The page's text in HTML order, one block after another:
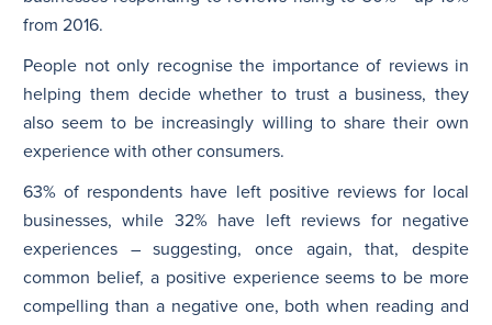
from 2016.
People not only recognise the importance of reviews in
helping them decide whether to trust a business, they
also seem to be increasingly willing to share their own
experience with other consumers.
63% of respondents have left positive reviews for local
businesses, while 32% have left reviews for negative
experiences – suggesting, once again, that, despite
common belief, a positive experience seems to be more
compelling than a negative one, both when reading and